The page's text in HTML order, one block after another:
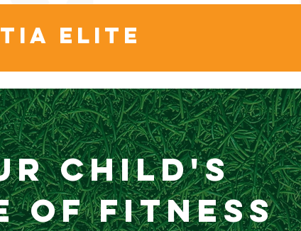
ELITE
child's
of fitness